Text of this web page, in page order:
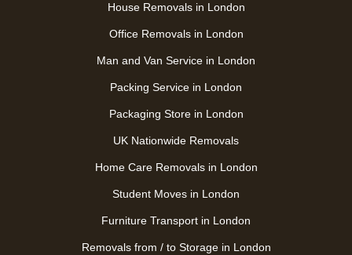
House Removals in London
Office Removals in London
Man and Van Service in London
Packing Service in London
Packaging Store in London
UK Nationwide Removals
Home Care Removals in London
Student Moves in London
Furniture Transport in London
Removals from / to Storage in London